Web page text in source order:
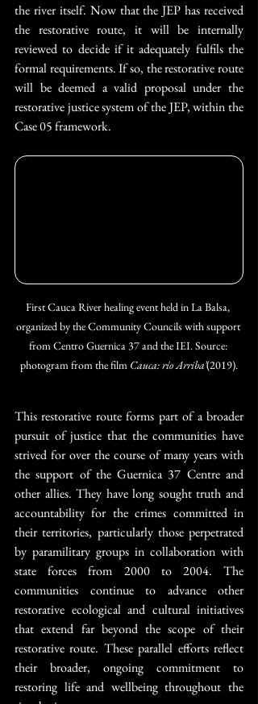
the river itself. Now that the JEP has received
the restorative route, it will be internally
reviewed to decide if it adequately fulfils the
formal requirements. If so, the restorative route
will be deemed a valid proposal under the
restorative justice system of the JEP, within the
Case 05 framework.
First Cauca River healing event held in La Balsa,
organized by the Community Councils with support
from Centro Guernica 37 and the IEI. Source:
photogram from the film Cauca: río Arriba’(2019).
This restorative route forms part of a broader
pursuit of justice that the communities have
strived for over the course of many years with
the support of the Guernica 37 Centre and
other allies. They have long sought truth and
accountability for the crimes committed in
their territories, particularly those perpetrated
by paramilitary groups in collaboration with
state forces from 2000 to 2004. The
communities continue to advance other
restorative ecological and cultural initiatives
that extend far beyond the scope of their
restorative route. These parallel efforts reflect
their broader, ongoing commitment to
restoring life and wellbeing throughout the